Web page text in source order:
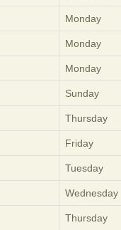
Monday
Monday
Monday
Sunday
Thursday
Friday
Tuesday
Wednesday
Thursday